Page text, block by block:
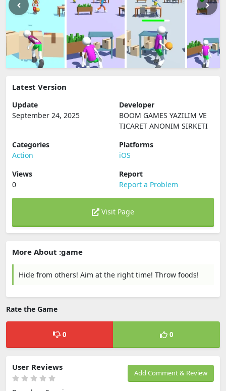
Latest Version
Update
September 24, 2025
Developer
BOOM GAMES YAZILIM VE
TICARET ANONIM SIRKETI
Categories
Action
Platforms
iOS
Views
0
Report
Report a Problem
Visit Page
More About :game
Hide from others! Aim at the right time! Throw foods!
Rate the Game
0 0
Add Comment & Review
User Reviews